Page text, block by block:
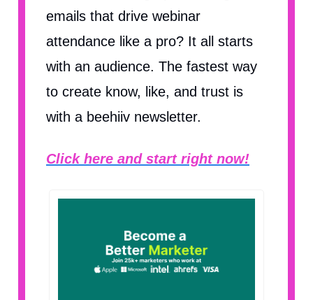
emails that drive webinar
attendance like a pro? It all starts
with an audience. The fastest way
to create know, like, and trust is
with a beehiiv newsletter.
Click here and start right now!